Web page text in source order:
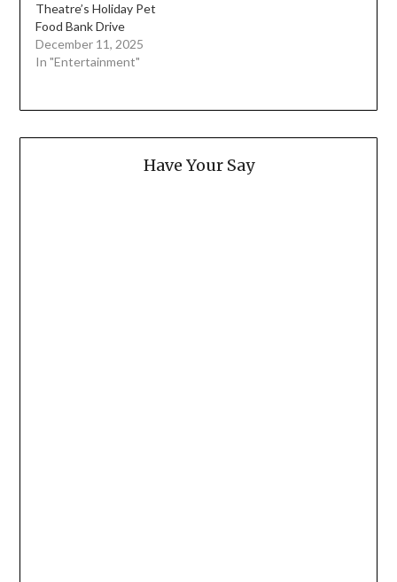
Theatre’s Holiday Pet
Food Bank Drive
December 11, 2025
In "Entertainment"
Have Your Say